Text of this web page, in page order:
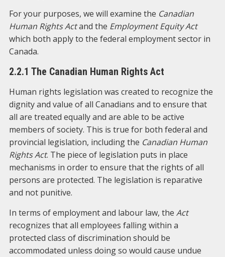
For your purposes, we will examine the Canadian
Human Rights Actand the Employment Equity Act
which both apply to the federal employment sector in
Canada.
2.2.1 The Canadian Human Rights Act
Human rights legislation was created to recognize the
dignity and value of all Canadians and to ensure that
all are treated equally and are able to be active
members of society. This is true for both federal and
provincial legislation, including the Canadian Human
Rights Act. The piece of legislation puts in place
mechanisms in order to ensure that the rights of all
persons are protected. The legislation is reparative
and not punitive.
In terms of employment and labour law, the Act
recognizes that all employees falling within a
protected class of discrimination should be
accommodated unless doing so would cause undue